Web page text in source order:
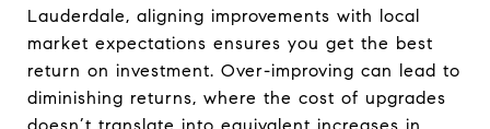
Lauderdale, aligning improvements with local
market expectations ensures you get the best
return on investment. Over-improving can lead to
diminishing returns, where the cost of upgrades